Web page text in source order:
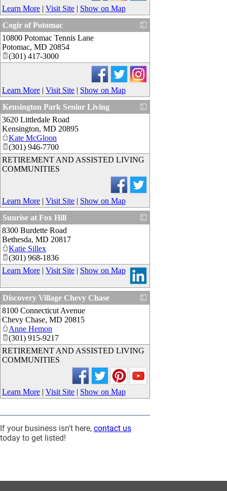
Learn More | Visit Site | Show on Map
Cogir of Potomac
10800 Potomac Tennis Lane
Potomac, MD 20854
(301) 417-3000
Learn More | Visit Site | Show on Map
Kensington Park Senior Living
3620 Littledale Road
Kensington, MD 20895
Kate McGloon
(301) 946-7700
RETIREMENT AND ASSISTED LIVING
COMMUNITIES
Learn More | Visit Site | Show on Map
Sunrise at Fox Hill
8300 Burdette Road
Bethesda, MD 20817
Katie Sillex
(301) 968-1836
Learn More | Visit Site | Show on Map
Discovery Village Chevy Chase
8100 Connecticut Avenue
Chevy Chase, MD 20815
Anne Hemon
(301) 915-9217
RETIREMENT AND ASSISTED LIVING
COMMUNITIES
Learn More | Visit Site | Show on Map
If your business isn't here, contact us
today to get listed!